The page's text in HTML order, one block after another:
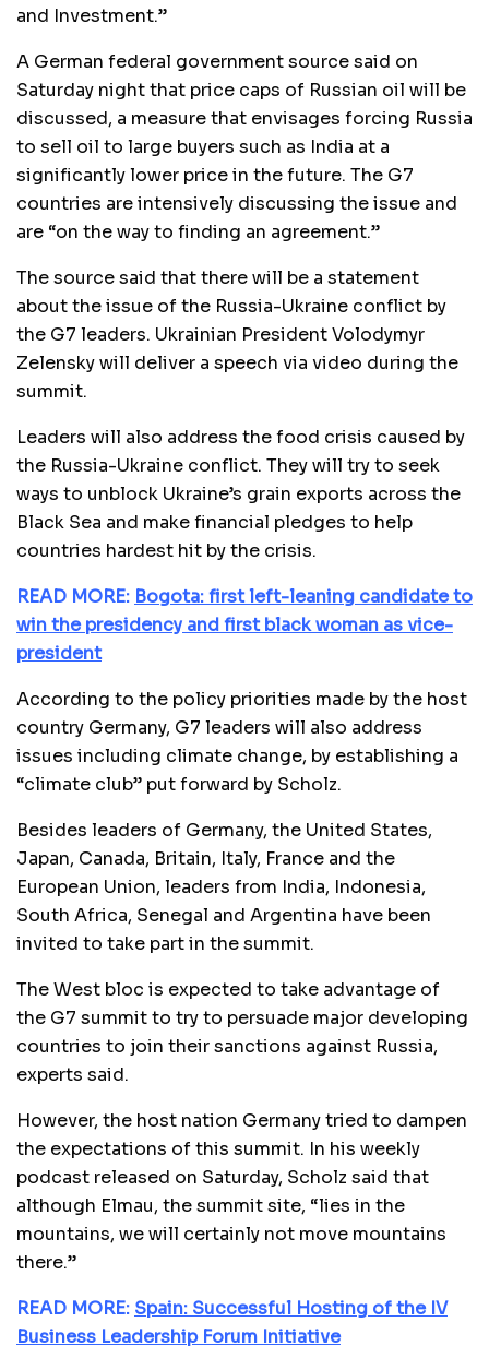
and Investment.”
A German federal government source said on
Saturday night that price caps of Russian oil will be
discussed, a measure that envisages forcing Russia
to sell oil to large buyers such as India at a
significantly lower price in the future. The G7
countries are intensively discussing the issue and
are “on the way to finding an agreement.”
The source said that there will be a statement
about the issue of the Russia-Ukraine conflict by
the G7 leaders. Ukrainian President Volodymyr
Zelensky will deliver a speech via video during the
summit.
Leaders will also address the food crisis caused by
the Russia-Ukraine conflict. They will try to seek
ways to unblock Ukraine’s grain exports across the
Black Sea and make financial pledges to help
countries hardest hit by the crisis.
READ MORE: Bogota: first left-leaning candidate to
win the presidency and first black woman as vice-
president
According to the policy priorities made by the host
country Germany, G7 leaders will also address
issues including climate change, by establishing a
“climate club” put forward by Scholz.
Besides leaders of Germany, the United States,
Japan, Canada, Britain, Italy, France and the
European Union, leaders from India, Indonesia,
South Africa, Senegal and Argentina have been
invited to take part in the summit.
The West bloc is expected to take advantage of
the G7 summit to try to persuade major developing
countries to join their sanctions against Russia,
experts said.
However, the host nation Germany tried to dampen
the expectations of this summit. In his weekly
podcast released on Saturday, Scholz said that
although Elmau, the summit site, “lies in the
mountains, we will certainly not move mountains
there.”
READ MORE: Spain: Successful Hosting of the IV
Business Leadership Forum Initiative